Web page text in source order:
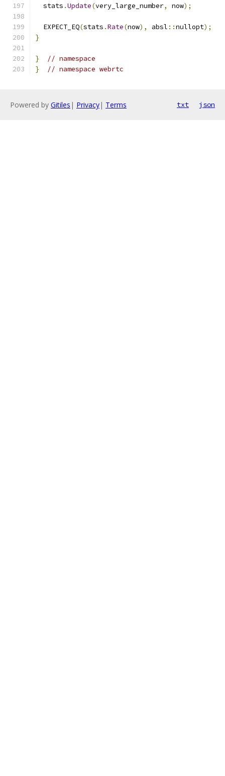
  stats
.Update(very_large_number, now);
  EXPECT_EQ
(stats .Rate(now), absl ::nullopt);
}
}
// namespace
}
// namespace webrtc
Powered by Gitiles | Privacy| Terms txt json